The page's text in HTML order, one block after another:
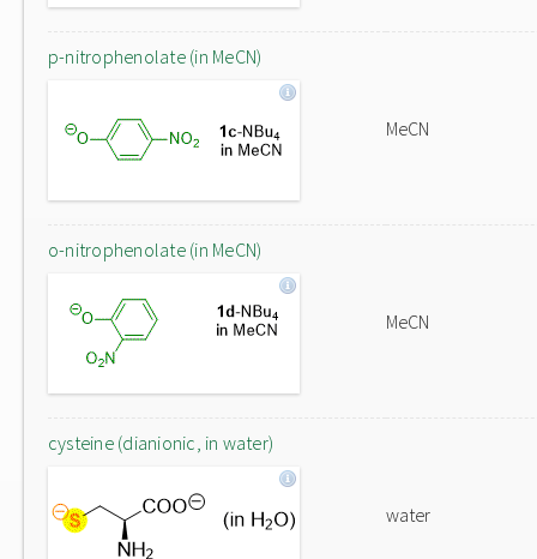
p-nitrophenolate (in MeCN)
MeCN
o-nitrophenolate (in MeCN)
MeCN
cysteine (dianionic, in water)
water